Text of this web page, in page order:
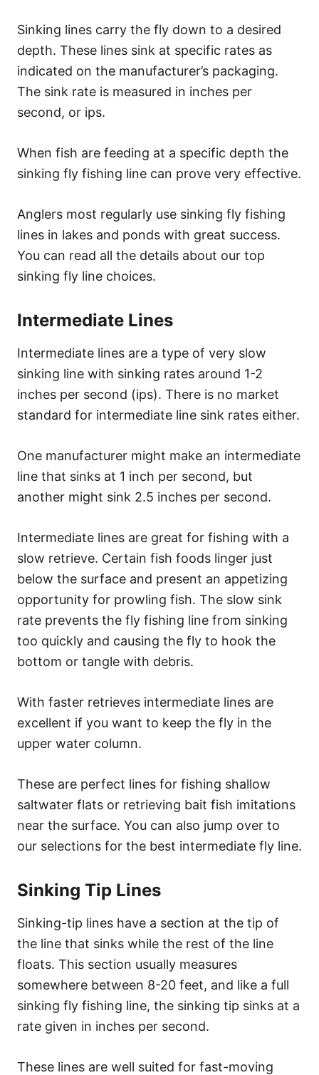
Sinking lines carry the fly down to a desired
depth. These lines sink at specific rates as
indicated on the manufacturer’s packaging.
The sink rate is measured in inches per
second, or ips.
When fish are feeding at a specific depth the
sinking fly fishing line can prove very effective.
Anglers most regularly use sinking fly fishing
lines in lakes and ponds with great success.
You can read all the details about our top
sinking fly line choices.
Intermediate Lines
Intermediate lines are a type of very slow
sinking line with sinking rates around 1-2
inches per second (ips). There is no market
standard for intermediate line sink rates either.
One manufacturer might make an intermediate
line that sinks at 1 inch per second, but
another might sink 2.5 inches per second.
Intermediate lines are great for fishing with a
slow retrieve. Certain fish foods linger just
below the surface and present an appetizing
opportunity for prowling fish. The slow sink
rate prevents the fly fishing line from sinking
too quickly and causing the fly to hook the
bottom or tangle with debris.
With faster retrieves intermediate lines are
excellent if you want to keep the fly in the
upper water column.
These are perfect lines for fishing shallow
saltwater flats or retrieving bait fish imitations
near the surface. You can also jump over to
our selections for the best intermediate fly line.
Sinking Tip Lines
Sinking-tip lines have a section at the tip of
the line that sinks while the rest of the line
floats. This section usually measures
somewhere between 8-20 feet, and like a full
sinking fly fishing line, the sinking tip sinks at a
rate given in inches per second.
These lines are well suited for fast-moving